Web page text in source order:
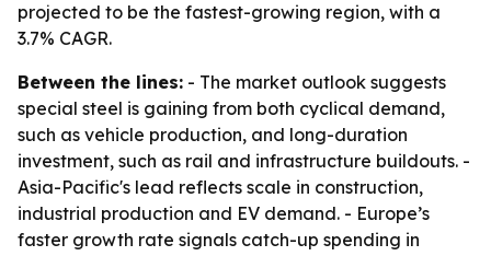
projected to be the fastest-growing region, with a
3.7% CAGR.
Between the lines: - The market outlook suggests
special steel is gaining from both cyclical demand,
such as vehicle production, and long-duration
investment, such as rail and infrastructure buildouts. -
Asia-Pacific's lead reflects scale in construction,
industrial production and EV demand. - Europe’s
faster growth rate signals catch-up spending in